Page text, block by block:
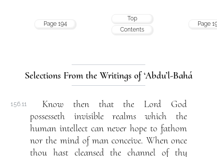
Page 194
Top
Contents
Page
Selections From the Writings of ‘Abdu’l-Bahá
156.11
Know then that the Lord God
possesseth invisible realms which the
human intellect can never hope to fathom
nor the mind of man conceive. When once
thou hast cleansed the channel of thy